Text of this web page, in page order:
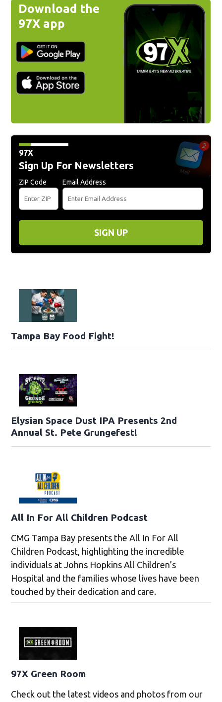
Download the
97X app
97X
Sign Up For Newsletters
ZIP Code Email Address
SIGN UP
Tampa Bay Food Fight!
Elysian Space Dust IPA Presents 2nd
Annual St. Pete Grungefest!
All In For All Children Podcast
CMG Tampa Bay presents the All In For All
Children Podcast, highlighting the incredible
individuals at Johns Hopkins All Children’s
Hospital and the families whose lives have been
touched by their dedication and care.
97X Green Room
Check out the latest videos and photos from our